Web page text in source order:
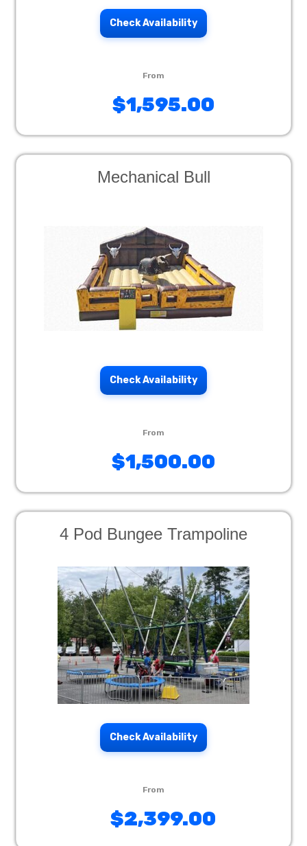
Check Availability
$1,595.00
Mechanical Bull
Check Availability
$1,500.00
4 Pod Bungee Trampoline
Check Availability
$2,399.00